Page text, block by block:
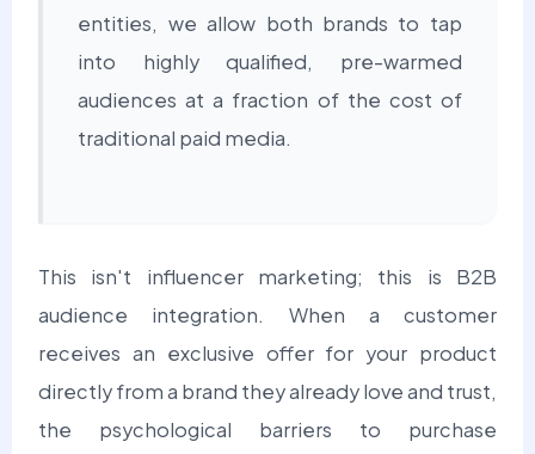
entities, we allow both brands to tap
into highly qualified, pre-warmed
audiences at a fraction of the cost of
traditional paid media.
This isn't influencer marketing; this is B2B
audience integration.
When a customer
receives an exclusive offer for your product
directly from a brand they already love and trust,
the psychological barriers to purchase